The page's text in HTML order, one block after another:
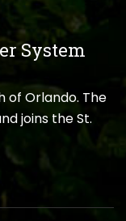
System
of Orlando. The
joins the St.